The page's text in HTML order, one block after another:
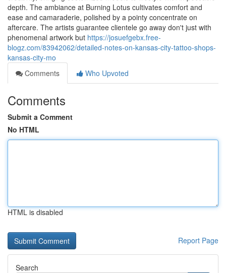
depth. The ambiance at Burning Lotus cultivates comfort and
ease and camaraderie, polished by a pointy concentrate on
aftercare. The artists guarantee clientele go away don't just with
phenomenal artwork but https://josuefgebx.free-
blogz.com/83942062/detailed-notes-on-kansas-city-tattoo-shops-
kansas-city-mo
Comments
Who Upvoted
Comments
Submit a Comment
No HTML
HTML is disabled
Report Page
Search